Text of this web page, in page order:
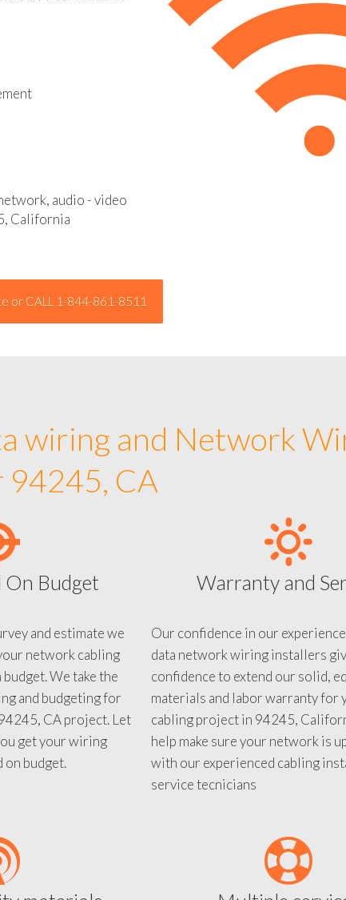
CCTV surveillance
audio - video
wiring and Network
94245, CA
On Budget
and estimate we
network cabling
We take the
and budgeting for
CA project. Let
get your wiring
Warranty and
Our confidence in our
data network wiring installers
confidence to extend our solid,
materials and labor warranty for
cabling project in 94245,
help make sure your network is
with our experienced cabling